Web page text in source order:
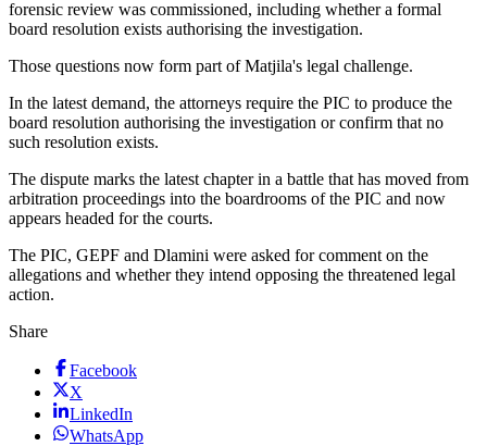
forensic review was commissioned, including whether a formal
board resolution exists authorising the investigation.
Those questions now form part of Matjila's legal challenge.
In the latest demand, the attorneys require the PIC to produce the
board resolution authorising the investigation or confirm that no
such resolution exists.
The dispute marks the latest chapter in a battle that has moved from
arbitration proceedings into the boardrooms of the PIC and now
appears headed for the courts.
The PIC, GEPF and Dlamini were asked for comment on the
allegations and whether they intend opposing the threatened legal
action.
Share
Facebook
X
LinkedIn
WhatsApp